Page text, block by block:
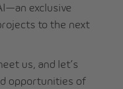
exclusive
to the next
us, and let’s
opportunities of